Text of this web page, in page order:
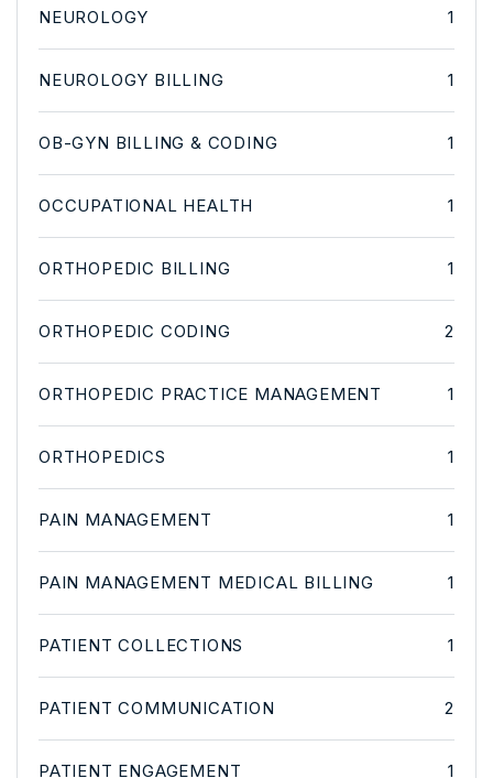
NEUROLOGY 1
NEUROLOGY BILLING 1
OB-GYN BILLING & CODING 1
OCCUPATIONAL HEALTH 1
ORTHOPEDIC BILLING 1
ORTHOPEDIC CODING 2
ORTHOPEDIC PRACTICE MANAGEMENT 1
ORTHOPEDICS 1
PAIN MANAGEMENT 1
PAIN MANAGEMENT MEDICAL BILLING 1
PATIENT COLLECTIONS 1
PATIENT COMMUNICATION 2
PATIENT ENGAGEMENT 1